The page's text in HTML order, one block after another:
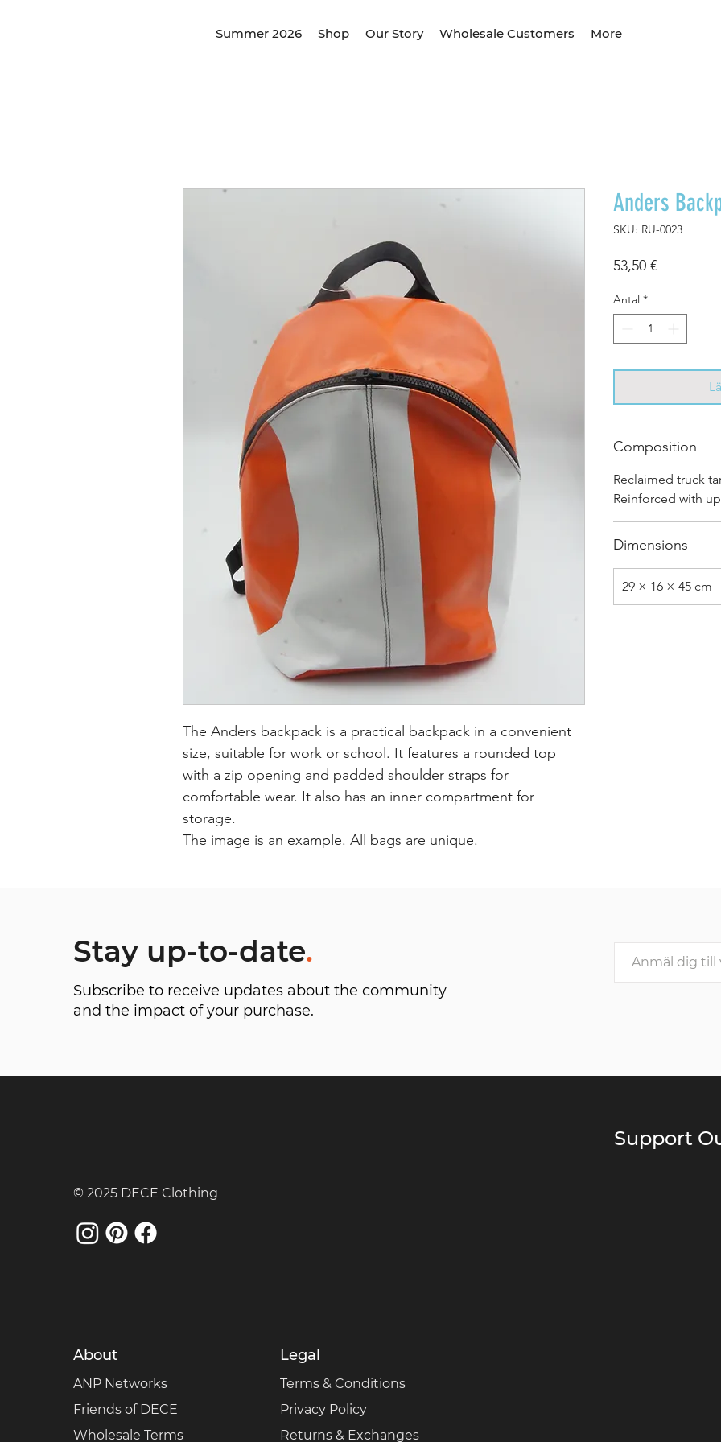
Summer 2026 Shop Our Story Wholesale Customers More
The Anders backpack is a practical backpack in a convenient
size, suitable for work or school. It features a rounded top
with a zip opening and padded shoulder straps for
comfortable wear. It also has an inner compartment for
storage.
The image is an example. All bags are unique.
Anders
SKU: RU-0023
53,50 €Pris
Antal *
Composition
Reclaimed truck
Reinforced with
Dimensions
29 × 16 × 45 cm
Stay up-to-date.
Subscribe to receive updates about the community
and the impact of your purchase.
© 2025 DECE Clothing
About
ANP Networks
Friends of DECE
Wholesale Terms
Legal
Terms & Conditions
Privacy Policy
Returns & Exchanges
Support